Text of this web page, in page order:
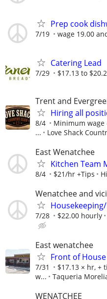
Prep cook
7/19 wage 19.00
Catering Lead
7/29 $17.13 to
Trent and
Hiring all
8/4
Minimum
...
Love Shack
East Wenatchee
Kitchen Team
8/4 $21/hr +Tips
Wenatchee and
7/28 $22.00 hourly
East wenatchee
Front of
7/31
$17.13 × hr, +
w...
Taqueria
WENATCHEE